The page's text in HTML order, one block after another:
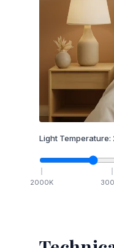
Light Temperature:
2000K